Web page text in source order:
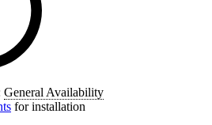
General Availability
for installation